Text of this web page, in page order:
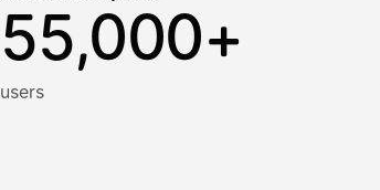
HetiPalkka
55,000+
users